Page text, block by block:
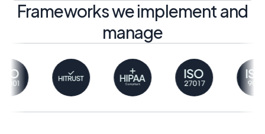
Frameworks we implement and
manage